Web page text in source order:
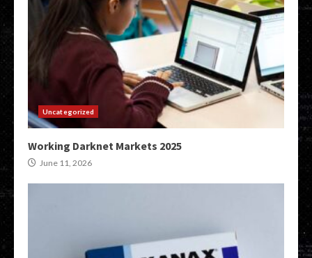
Uncategorized
Working Darknet Markets 2025
June 11, 2026